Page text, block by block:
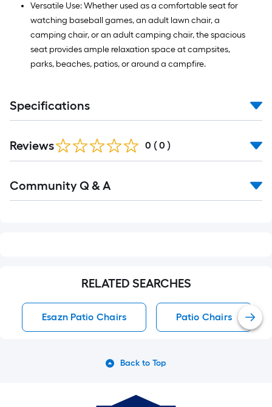
Versatile Use: Whether used as a comfortable seat for
watching baseball games, an adult lawn chair, a
camping chair, or an adult camping chair, the spacious
seat provides ample relaxation space at campsites,
parks, beaches, patios, or around a campfire.
Specifications
Reviews 0 ( 0 )
All
Community Q & A
RELATED SEARCHES
Esazn Patio Chairs Patio Chairs
Back to Top